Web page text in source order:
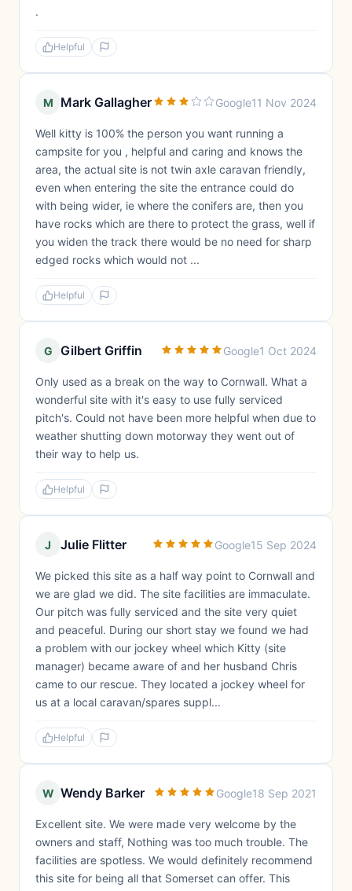
.
Helpful
M Mark Gallagher Google11 Nov 2024
Well kitty is 100% the person you want running a
campsite for you , helpful and caring and knows the
area, the actual site is not twin axle caravan friendly,
even when entering the site the entrance could do
with being wider, ie where the conifers are, then you
have rocks which are there to protect the grass, well if
you widen the track there would be no need for sharp
edged rocks which would not ...
Helpful
G Gilbert Griffin Google1 Oct 2024
Only used as a break on the way to Cornwall. What a
wonderful site with it's easy to use fully serviced
pitch's. Could not have been more helpful when due to
weather shutting down motorway they went out of
their way to help us.
Helpful
J Julie Flitter Google15 Sep 2024
We picked this site as a half way point to Cornwall and
we are glad we did. The site facilities are immaculate.
Our pitch was fully serviced and the site very quiet
and peaceful. During our short stay we found we had
a problem with our jockey wheel which Kitty (site
manager) became aware of and her husband Chris
came to our rescue. They located a jockey wheel for
us at a local caravan/spares suppl...
Helpful
W Wendy Barker Google18 Sep 2021
Excellent site. We were made very welcome by the
owners and staff, Nothing was too much trouble. The
facilities are spotless. We would definitely recommend
this site for being all that Somerset can offer. This